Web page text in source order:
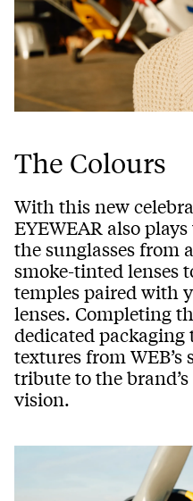
The Colours
With this new
EYEWEAR also
the sunglasses from
smoke-tinted lenses
temples paired with
lenses. Completing
dedicated
textures from
tribute to the
vision.